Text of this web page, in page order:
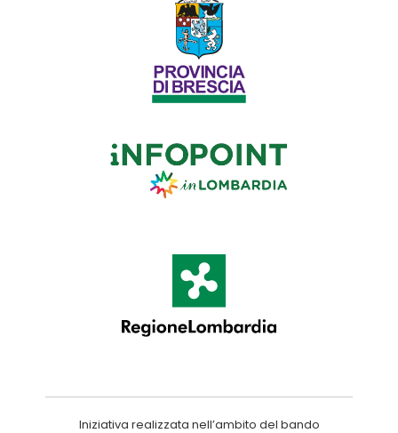
Iniziativa realizzata nell’ambito del bando